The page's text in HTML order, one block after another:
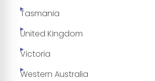
Tasmania
United Kingdom
Victoria
Western Australia